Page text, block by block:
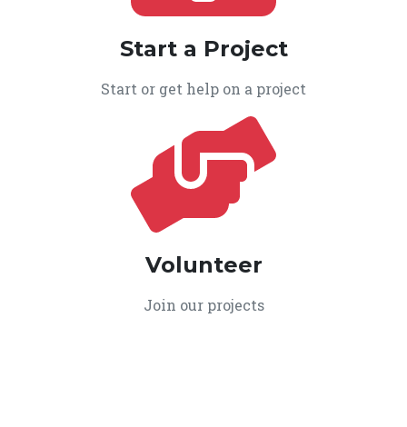
Start a Project
Start or get help on a project
Volunteer
Join our projects